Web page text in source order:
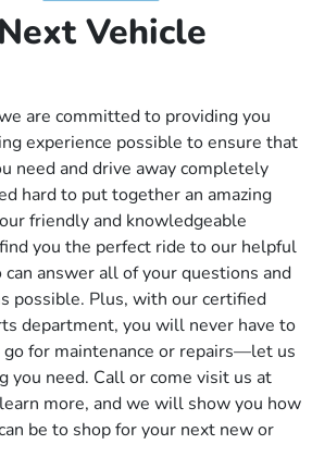
Vehicle
are committed to providing you
experience possible to ensure that
need and drive away completely
hard to put together an amazing
friendly and knowledgeable
you the perfect ride to our helpful
answer all of your questions and
possible. Plus, with our certified
department, you will never have to
for maintenance or repairs—let us
you need. Call or come visit us at
more, and we will show you how
be to shop for your next new or